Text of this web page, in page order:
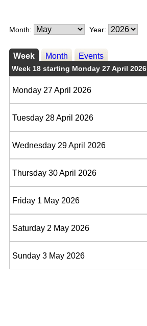
Month: Year:
Week Month Events
Week 18 starting Monday 27 April 2026
Monday 27 April 2026
Tuesday 28 April 2026
Wednesday 29 April 2026
Thursday 30 April 2026
Friday 1 May 2026
Saturday 2 May 2026
Sunday 3 May 2026